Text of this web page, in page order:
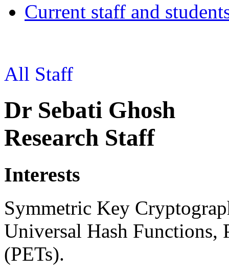
Current staff and
All Staff
Dr Sebati Ghosh
Research Staff
Interests
Symmetric Key
Universal Hash Functions,
(PETs).